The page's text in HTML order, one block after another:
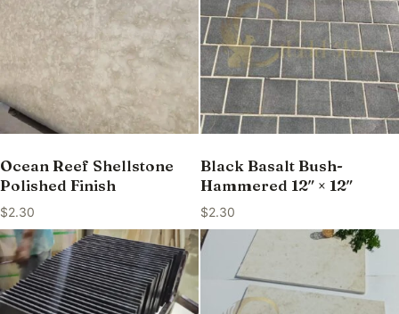
Ocean Reef Shellstone
Polished Finish
$2.30
Black Basalt Bush-
Hammered 12″ × 12″
$2.30